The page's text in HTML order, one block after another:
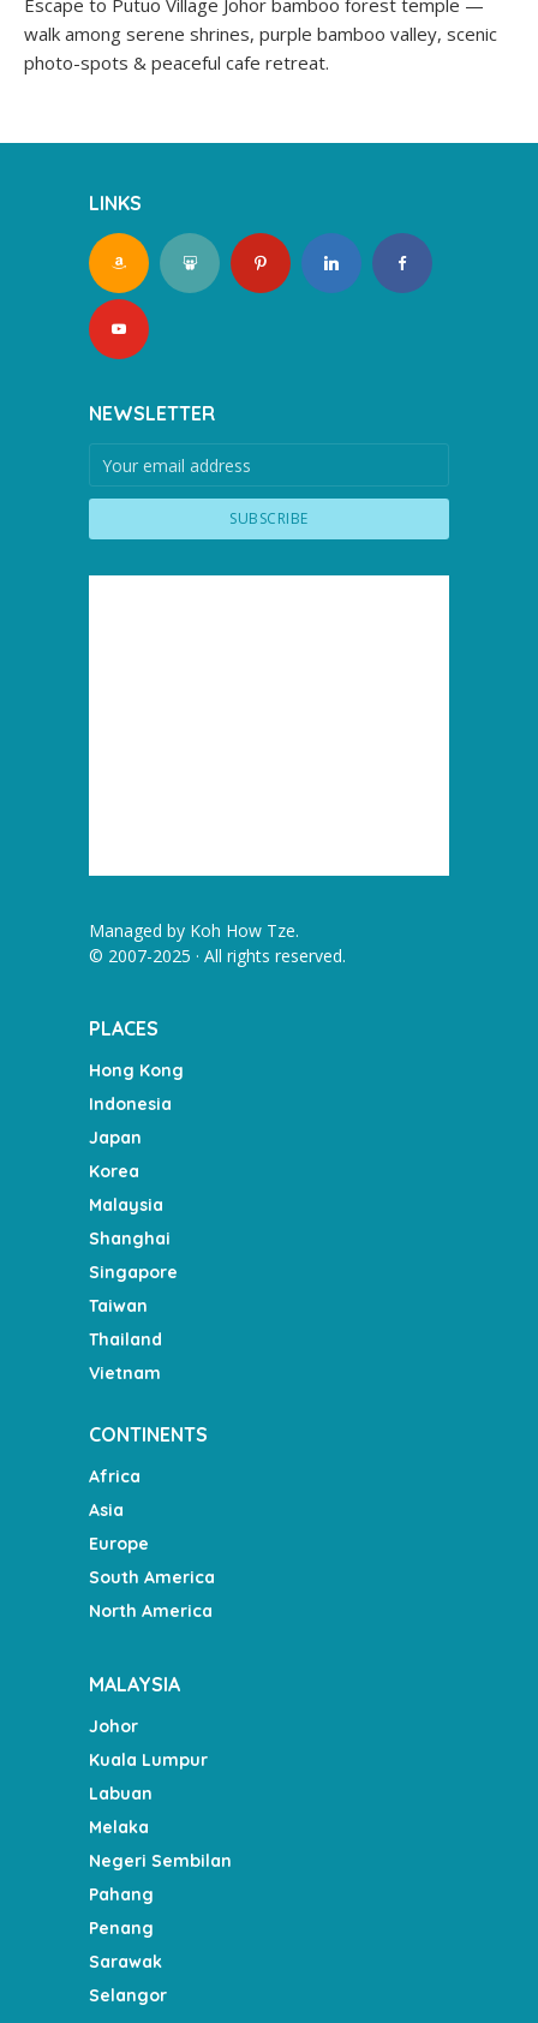
Escape to Putuo Village Johor bamboo forest temple —
walk among serene shrines, purple bamboo valley, scenic
photo-spots & peaceful cafe retreat.
LINKS
NEWSLETTER
Managed by Koh How Tze.
© 2007-2025 · All rights reserved.
PLACES
Hong Kong
Indonesia
Japan
Korea
Malaysia
Shanghai
Singapore
Taiwan
Thailand
Vietnam
CONTINENTS
Africa
Asia
Europe
South America
North America
MALAYSIA
Johor
Kuala Lumpur
Labuan
Melaka
Negeri Sembilan
Pahang
Penang
Sarawak
Selangor